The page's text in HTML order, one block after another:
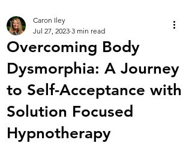
Overcoming Body
Dysmorphia: A Journey
to Self-Acceptance with
Solution Focused
Hypnotherapy
Caron Iley
Jul 27, 2023 3 min read